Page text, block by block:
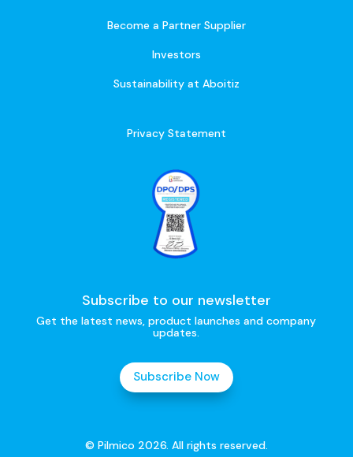
Become a Partner Supplier
Investors
Sustainability at Aboitiz
Privacy Statement
Subscribe to our newsletter
Get the latest news, product launches and company
updates.
Subscribe Now
© Pilmico 2026. All rights reserved.